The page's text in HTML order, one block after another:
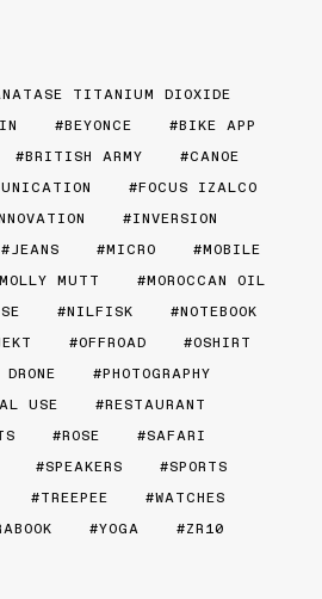
TITANIUM DIOXIDE
BEYONCE
BIKE APP
BRITISH ARMY
CANOE
FOCUS IZALCO
INVERSION
JEANS MICRO
MOBILE
MOLLY MUTT
MOROCCAN OIL
NILFISK
NOTEBOOK
OFFROAD
OSHIRT
PHOTOGRAPHY
USE
RESTAURANT
ROSE
SAFARI
SPEAKERS
SPORTS
TREEPEE
WATCHES
YOGA ZR10